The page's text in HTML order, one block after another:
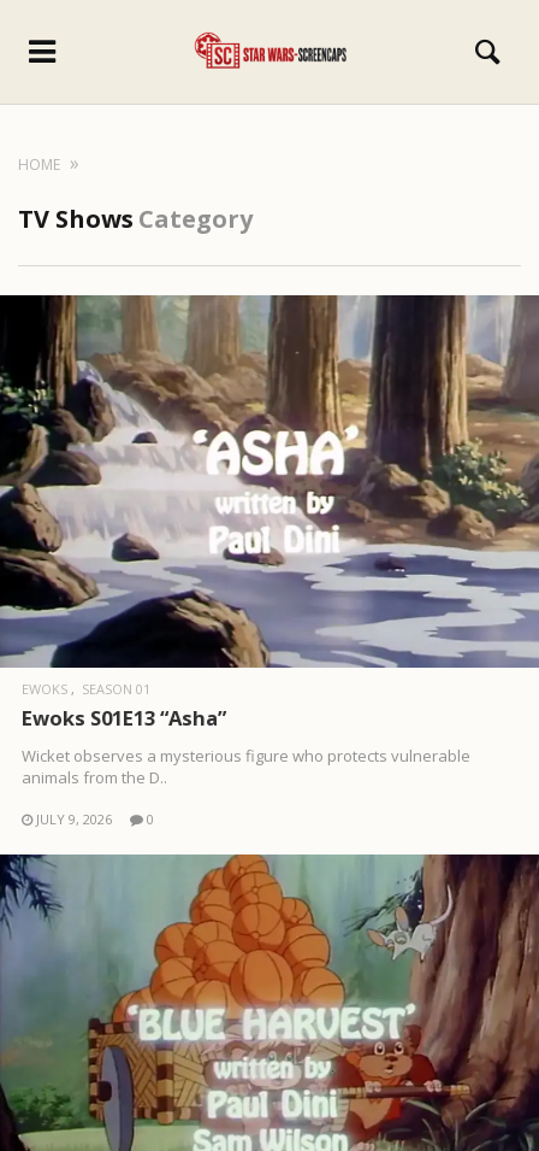
HOME
TV Shows Category
EWOKS SEASON 01
Ewoks S01E13 “Asha”
Wicket observes a mysterious figure who protects vulnerable
animals from the D..
JULY 9, 2026 0